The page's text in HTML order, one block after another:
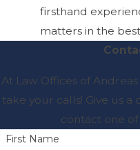
firsthand
matters in the
At Law Offices of
take your calls! Give us
contact one
First Name